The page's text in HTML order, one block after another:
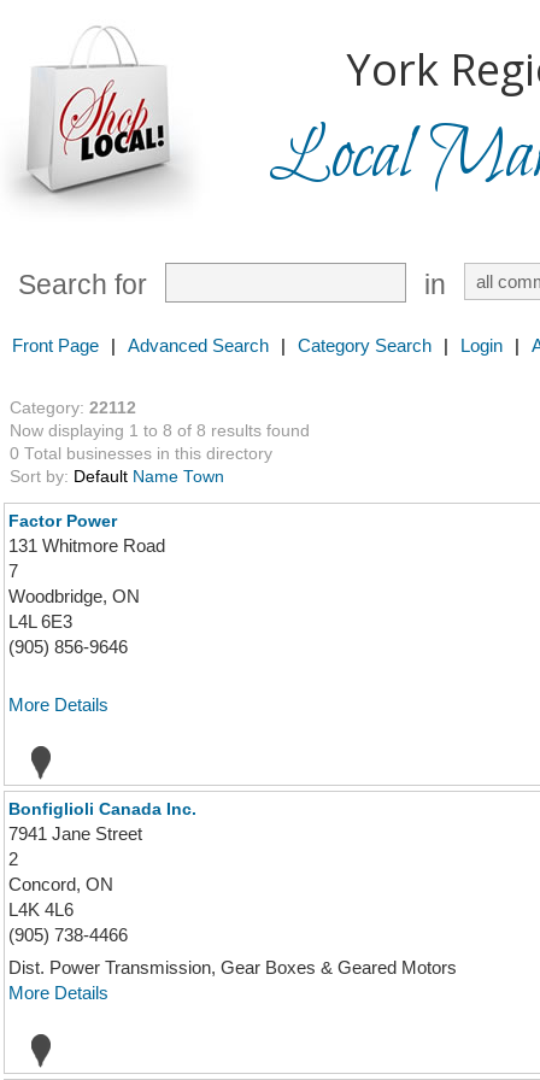
York
Local
Search for in
Front Page | Advanced Search | Category Search | Login |
Category: 22112
Now displaying 1 to 8 of 8 results found
0 Total businesses in this directory
Sort by: Default Name Town
Factor Power
131 Whitmore Road
7
Woodbridge, ON
L4L 6E3
(905) 856-9646
More Details
Bonfiglioli Canada Inc.
7941 Jane Street
2
Concord, ON
L4K 4L6
(905) 738-4466
Dist. Power Transmission, Gear Boxes & Geared Motors
More Details